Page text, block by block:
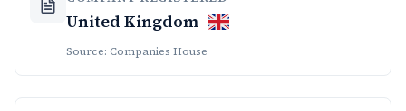
United Kingdom
Source: Companies House